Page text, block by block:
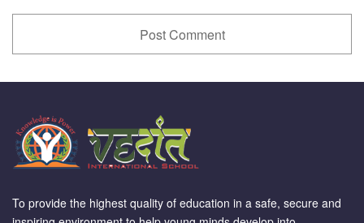
To provide the highest quality of education in a safe, secure and